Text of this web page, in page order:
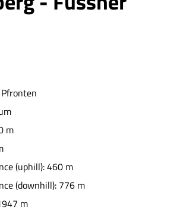
m
(uphill): 460 m
(downhill): 776 m
m